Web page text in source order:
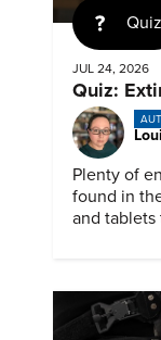
Quiz
JUL 24, 2026
Quiz:
Plenty of
found in
and tablets